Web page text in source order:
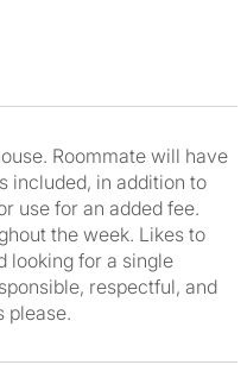
Roommate will have
included, in addition to
use for an added fee.
the week. Likes to
looking for a single
respectful, and
please.